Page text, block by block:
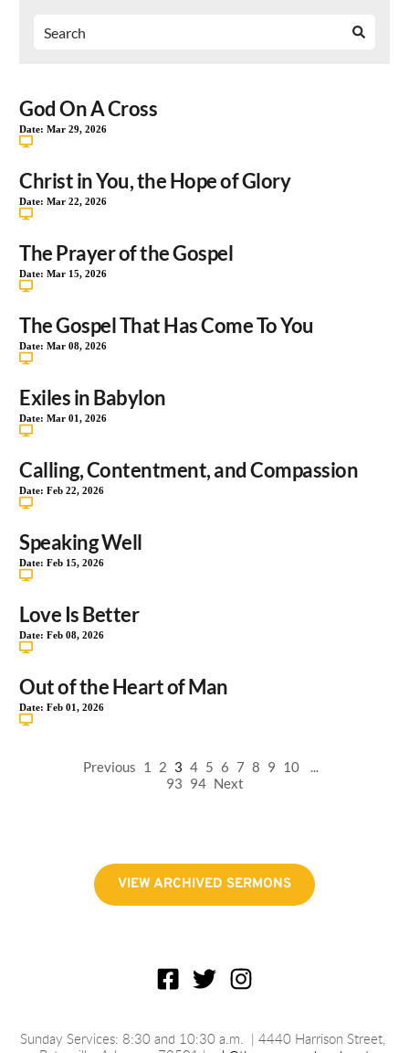
God On A Cross
Date: Mar 29, 2026
Christ in You, the Hope of Glory
Date: Mar 22, 2026
The Prayer of the Gospel
Date: Mar 15, 2026
The Gospel That Has Come To You
Date: Mar 08, 2026
Exiles in Babylon
Date: Mar 01, 2026
Calling, Contentment, and Compassion
Date: Feb 22, 2026
Speaking Well
Date: Feb 15, 2026
Love Is Better
Date: Feb 08, 2026
Out of the Heart of Man
Date: Feb 01, 2026
Previous 1 2 3 4 5 6 7 8 9 10
...
93 94 Next
VIEW ARCHIVED SERMONS
Sunday Services: 8:30 and 10:30 a.m.
| 4440 Harrison Street,